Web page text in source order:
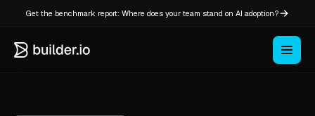
Get the benchmark report: Where does your team stand on AI adoption?